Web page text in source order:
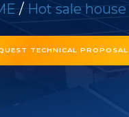
/ Hot sale
TECHNICAL PROPOSAL